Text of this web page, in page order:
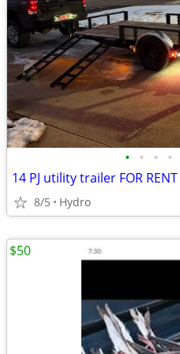
• • • •
14 PJ utility trailer FOR RENT
8/5 Hydro
$50